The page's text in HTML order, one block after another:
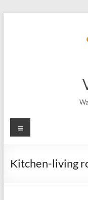
Menu
Kitchen-living